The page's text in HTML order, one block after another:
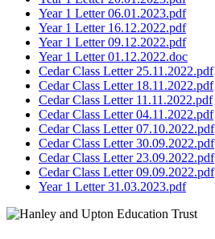
Year 1 Letter 06.01.2023.pdf
Year 1 Letter 16.12.2022.pdf
Year 1 Letter 09.12.2022.pdf
Year 1 Letter 01.12.2022.doc
Cedar Class Letter 25.11.2022.pdf
Cedar Class Letter 18.11.2022.pdf
Cedar Class Letter 11.11.2022.pdf
Cedar Class Letter 04.11.2022.pdf
Cedar Class Letter 07.10.2022.pdf
Cedar Class Letter 30.09.2022.pdf
Cedar Class Letter 23.09.2022.pdf
Cedar Class Letter 09.09.2022.pdf
Year 1 Letter 31.03.2023.pdf